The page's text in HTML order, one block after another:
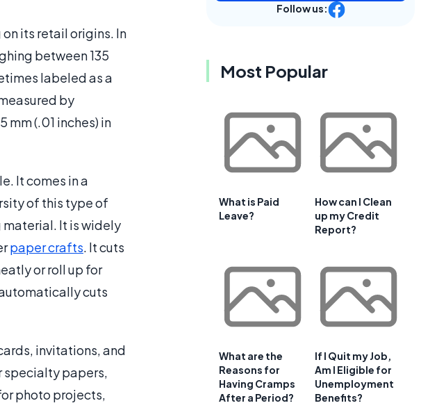
its retail origins. In
between 135
labeled as a
by
mm (.01 inches) in
It comes in a
of this type of
It is widely
paper crafts. It cuts
or roll up for
cuts
invitations, and
specialty papers,
photo projects,
Follow us:
Most Popular
What is Paid
Leave?
How can I Clean
up my Credit
Report?
What are the
Reasons for
Having Cramps
After a Period?
If I Quit my Job,
Am I Eligible for
Unemployment
Benefits?